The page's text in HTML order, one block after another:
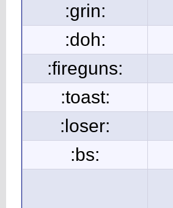
:grin:
:doh:
:fireguns:
:toast:
:loser:
:bs: